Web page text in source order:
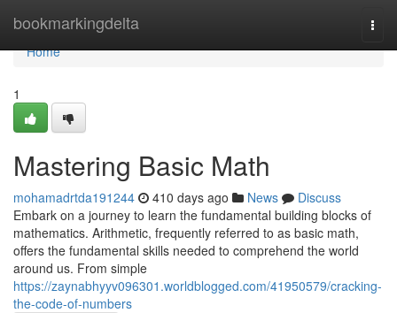
bookmarkingdelta
Home
Home
1
Mastering Basic Math
mohamadrtda191244 410 days ago News
Discuss
Embark on a journey to learn the fundamental building blocks of
mathematics. Arithmetic, frequently referred to as basic math,
offers the fundamental skills needed to comprehend the world
around us. From simple
https://zaynabhyyv096301.worldblogged.com/41950579/cracking-
the-code-of-numbers